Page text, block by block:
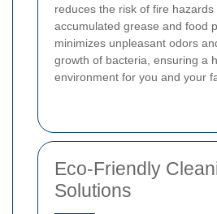
reduces the risk of fire hazards
accumulated grease and food
minimizes unpleasant odors
growth of bacteria, ensuring a
environment for you and your
Eco-Friendly
Solutions